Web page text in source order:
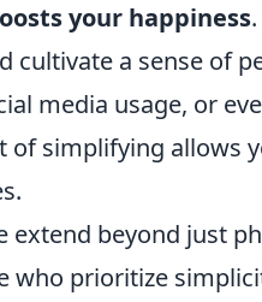
your happiness
cultivate a sense of
media usage, or
simplifying allows
extend beyond just
who prioritize